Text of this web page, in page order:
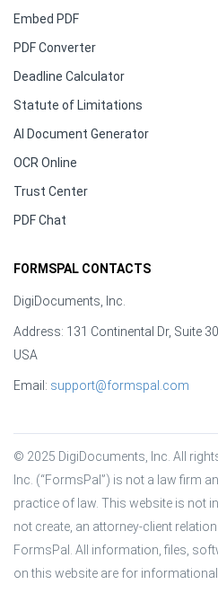
Embed PDF
PDF Converter
Deadline Calculator
Statute of Limitations
AI Document Generator
OCR Online
Trust Center
PDF Chat
FORMSPAL CONTACTS
DigiDocuments, Inc.
Address: 131 Continental Dr, Suite
USA
Email: support@formspal.com
© 2025 DigiDocuments, Inc. All
Inc. (“FormsPal”) is not a law firm
practice of law. This website is not
not create, an attorney-client
FormsPal. All information, files,
on this website are for